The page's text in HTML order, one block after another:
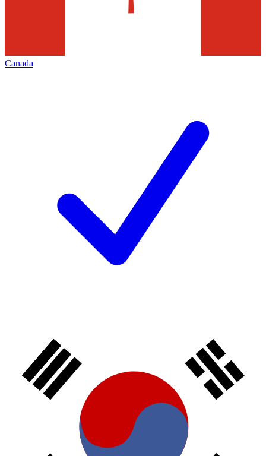
Canada